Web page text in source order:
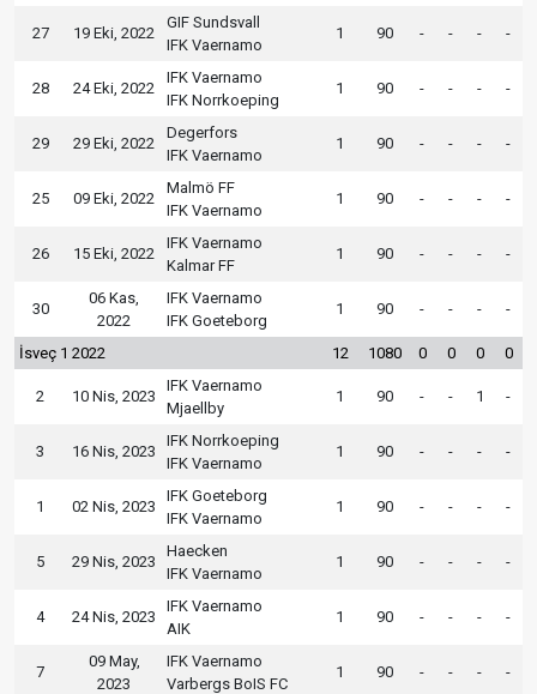
27 19 Eki, 2022
GIF Sundsvall
IFK Vaernamo
1 90 - - - -
28 24 Eki, 2022
IFK Vaernamo
IFK Norrkoeping
1 90 - - - -
29 29 Eki, 2022
Degerfors
IFK Vaernamo
1 90 - - - -
25 09 Eki, 2022
Malmö FF
IFK Vaernamo
1 90 - - - -
26 15 Eki, 2022
IFK Vaernamo
Kalmar FF
1 90 - - - -
30
06 Kas,
2022
IFK Vaernamo
IFK Goeteborg
1 90 - - - -
İsveç 1 2022 12 1080 0 0 0 0
2 10 Nis, 2023
IFK Vaernamo
Mjaellby
1 90 - - 1 -
3 16 Nis, 2023
IFK Norrkoeping
IFK Vaernamo
1 90 - - - -
1 02 Nis, 2023
IFK Goeteborg
IFK Vaernamo
1 90 - - - -
5 29 Nis, 2023
Haecken
IFK Vaernamo
1 90 - - - -
4 24 Nis, 2023
IFK Vaernamo
AIK
1 90 - - - -
7
09 May,
2023
IFK Vaernamo
Varbergs BoIS FC
1 90 - - - -